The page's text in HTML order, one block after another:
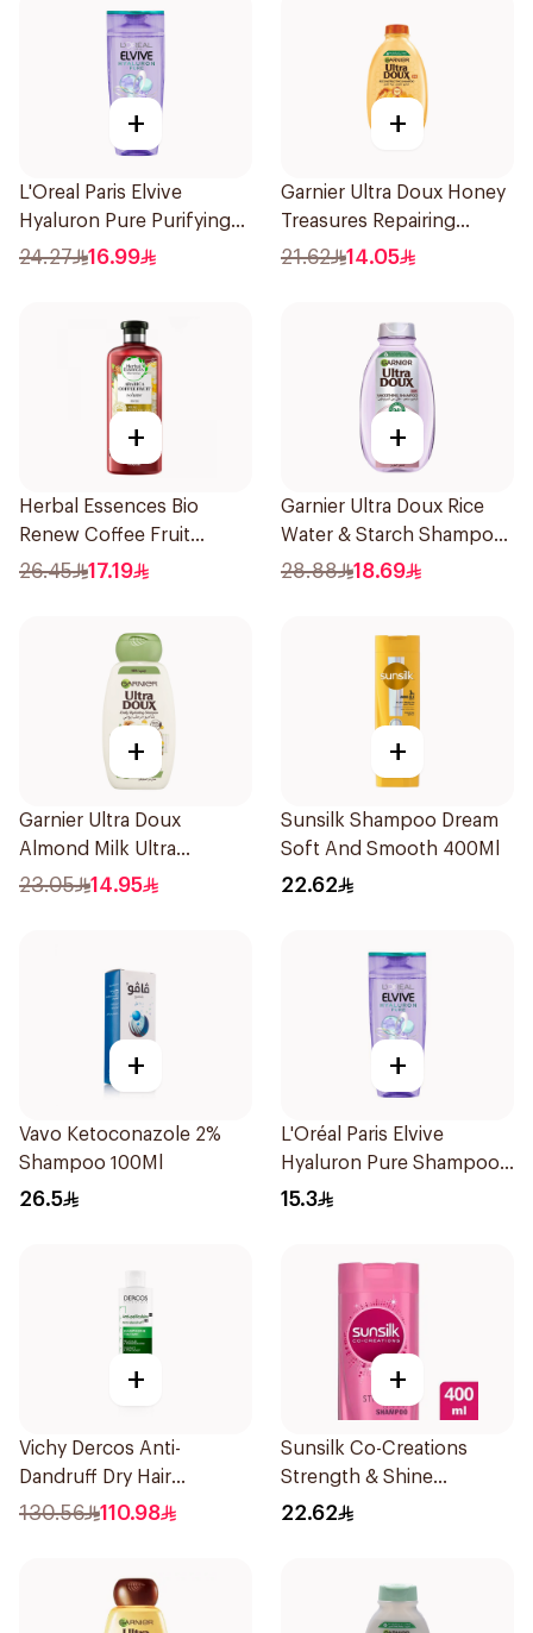
+
L'Oreal Paris Elvive
Hyaluron Pure Purifying
Shampoo 400Ml
24.27 16.99
+
Garnier Ultra Doux Honey
Treasures Repairing
Shampoo 400Ml
21.62 14.05
+
Herbal Essences Bio
Renew Coffee Fruit
Shampoo 400Ml
26.45 17.19
+
Garnier Ultra Doux Rice
Water & Starch Shampoo
400Ml
28.88 18.69
+
Garnier Ultra Doux
Almond Milk Ultra
Nourishing Shampoo
23.05 14.95
+
Sunsilk Shampoo Dream
Soft And Smooth 400Ml
22.62
+
Vavo Ketoconazole 2%
Shampoo 100Ml
26.5
+
L'Oréal Paris Elvive
Hyaluron Pure Shampoo
200ml
15.3
+
Vichy Dercos Anti-
Dandruff Dry Hair
Shampoo 200Ml
130.56 110.98
+
Sunsilk Co-Creations
Strength & Shine
Shampoo 400ml
22.62